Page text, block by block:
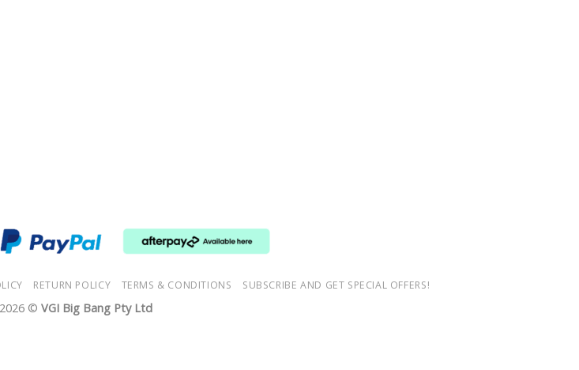
RETURN POLICY TERMS & CONDITIONS SUBSCRIBE AND GET SPECIAL OFFERS!
© VGI Big Bang Pty Ltd